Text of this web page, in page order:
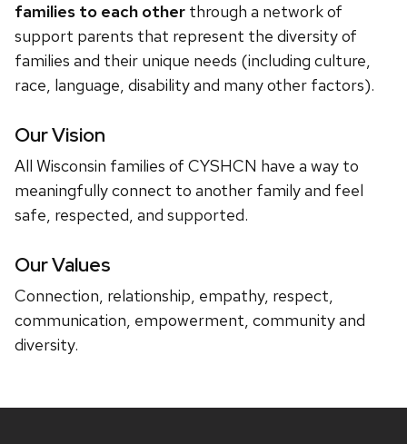
families to each other through a network of
support parents that represent the diversity of
families and their unique needs (including culture,
race, language, disability and many other factors).
Our Vision
All Wisconsin families of CYSHCN have a way to
meaningfully connect to another family and feel
safe, respected, and supported.
Our Values
Connection, relationship, empathy, respect,
communication, empowerment, community and
diversity.